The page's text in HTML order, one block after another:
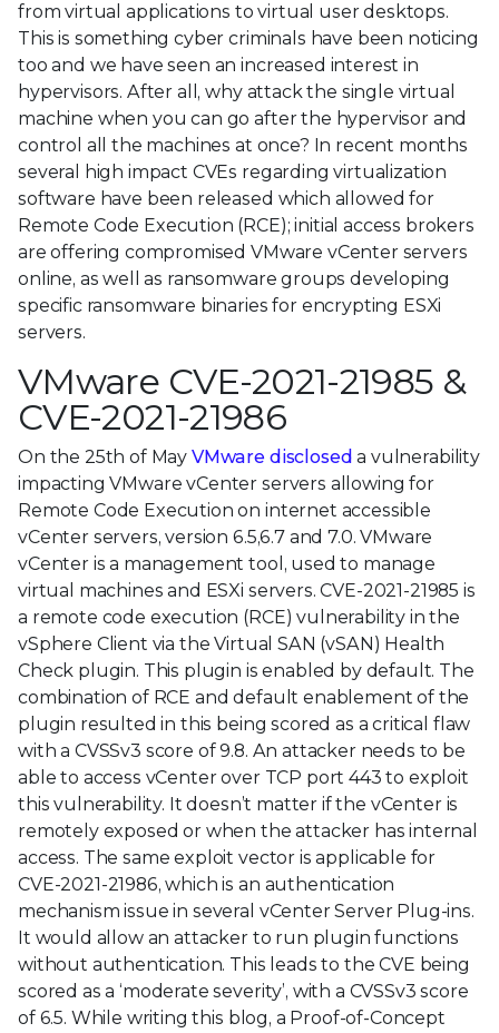
from virtual applications to virtual user desktops.
This is something cyber criminals have been noticing
too and we have seen an increased interest in
hypervisors. After all, why attack the single virtual
machine when you can go after the hypervisor and
control all the machines at once? In recent months
several high impact CVEs regarding virtualization
software have been released which allowed for
Remote Code Execution (RCE); initial access brokers
are offering compromised VMware vCenter servers
online, as well as ransomware groups developing
specific ransomware binaries for encrypting ESXi
servers.
VMware CVE-2021-21985 &
CVE-2021-21986
On the 25th of May VMware disclosed a vulnerability
impacting VMware vCenter servers allowing for
Remote Code Execution on internet accessible
vCenter servers, version 6.5,6.7 and 7.0. VMware
vCenter is a management tool, used to manage
virtual machines and ESXi servers. CVE-2021-21985 is
a remote code execution (RCE) vulnerability in the
vSphere Client via the Virtual SAN (vSAN) Health
Check plugin. This plugin is enabled by default. The
combination of RCE and default enablement of the
plugin resulted in this being scored as a critical flaw
with a CVSSv3 score of 9.8. An attacker needs to be
able to access vCenter over TCP port 443 to exploit
this vulnerability. It doesn’t matter if the vCenter is
remotely exposed or when the attacker has internal
access. The same exploit vector is applicable for
CVE-2021-21986, which is an authentication
mechanism issue in several vCenter Server Plug-ins.
It would allow an attacker to run plugin functions
without authentication. This leads to the CVE being
scored as a ‘moderate severity’, with a CVSSv3 score
of 6.5. While writing this blog, a Proof-of-Concept